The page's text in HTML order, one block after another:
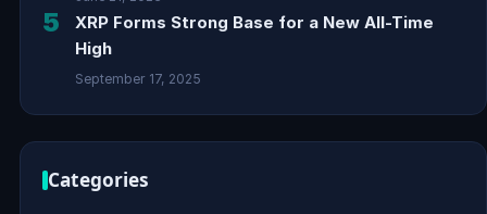
5
XRP Forms Strong Base for a New All-Time
High
September 17, 2025
Categories